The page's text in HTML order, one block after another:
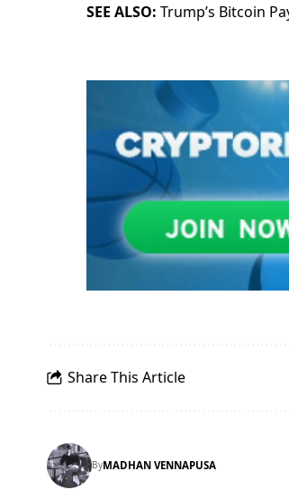
SEE ALSO: Trump’s Bitcoin
Share This Article
ByMADHAN VENNAPUSA